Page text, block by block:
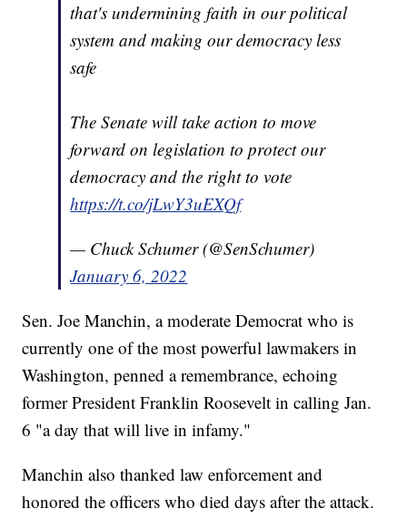
that's undermining faith in our political
system and making our democracy less
safe
The Senate will take action to move
forward on legislation to protect our
democracy and the right to vote
https://t.co/jLwY3uEXQf
— Chuck Schumer (@SenSchumer)
January 6, 2022
Sen. Joe Manchin, a moderate Democrat who is
currently one of the most powerful lawmakers in
Washington, penned a remembrance, echoing
former President Franklin Roosevelt in calling Jan.
6 "a day that will live in infamy."
Manchin also thanked law enforcement and
honored the officers who died days after the attack.